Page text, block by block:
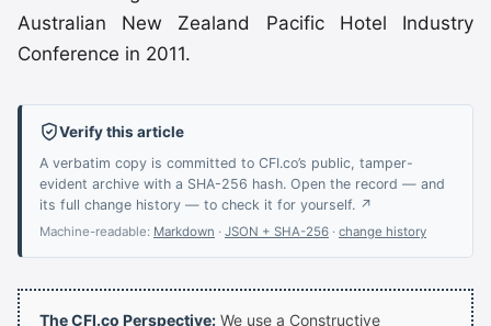
Australian New Zealand Pacific Hotel Industry
Conference in 2011.
Verify this article
A verbatim copy is committed to CFI.co’s public, tamper-
evident archive with a SHA-256 hash. Open the record — and
its full change history — to check it for yourself. ↗
Machine-readable: Markdown · JSON + SHA-256 · change history
The CFI.co Perspective: We use a Constructive